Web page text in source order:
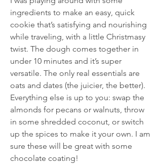
ingredients to make an easy, quick
cookie that’s satisfying and nourishing
while traveling, with a little Christmasy
twist. The dough comes together in
under 10 minutes and it’s super
versatile. The only real essentials are
oats and dates (the juicier, the better).
Everything else is up to you: swap the
almonds for pecans or walnuts, throw
in some shredded coconut, or switch
up the spices to make it your own. I am
sure these will be great with some
chocolate coating!